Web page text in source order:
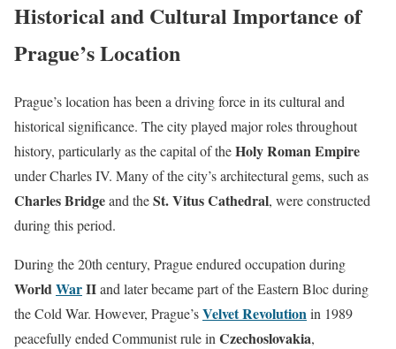
Historical and Cultural Importance of
Prague’s Location
Prague’s location has been a driving force in its cultural and
historical significance. The city played major roles throughout
history, particularly as the capital of theHoly Roman Empire
under Charles IV. Many of the city’s architectural gems, such as
Charles Bridgeand theSt. Vitus Cathedral, were constructed
during this period.
During the 20th century, Prague endured occupation during
World WarIIand later became part of the Eastern Bloc during
the Cold War. However, Prague’sVelvet Revolution in 1989
peacefully ended Communist rule in Czechoslovakia,